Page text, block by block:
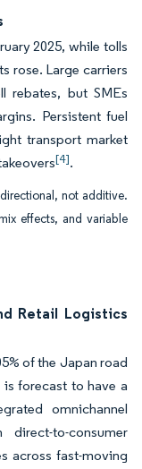
2025, while tolls
rose. Large carriers
rebates, but SMEs
Persistent fuel
transport market
[4].
not additive.
effects, and variable
Retail Logistics
of the Japan road
forecast to have a
omnichannel
to-consumer
across fast-moving